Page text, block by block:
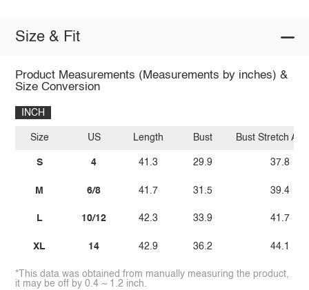
Size & Fit
Product Measurements (Measurements by inches) &
Size Conversion
INCH
Size
S
M
L
XL
US
4
6/8
10/12
14
Length
41.3
41.7
42.3
42.9
Bust
29.9
31.5
33.9
36.2
Bust Stretch
37.8
39.4
41.7
44.1
*This data was obtained from manually measuring the product,
it may be off by 0.4 ~ 1.2 inch.